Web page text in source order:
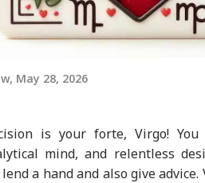
May 28, 2026
is your forte, Virgo!
mind, and relentless
a hand and also give